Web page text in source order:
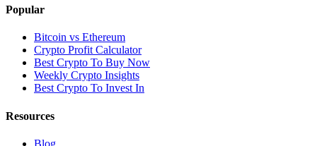
Popular
Bitcoin vs Ethereum
Crypto Profit Calculator
Best Crypto To Buy Now
Weekly Crypto Insights
Best Crypto To Invest In
Resources
Blog